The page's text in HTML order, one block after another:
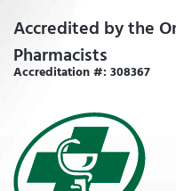
Accredited by the
Pharmacists
Accreditation #: 308367